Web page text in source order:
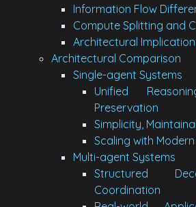
Information Flow
Compute Splitting and
Architectural Implication
Architectural Comparison
Single-agent Systems
Unified
Preservation
Simplicity,
Scaling with
Multi-agent Systems
Structured
Coordination